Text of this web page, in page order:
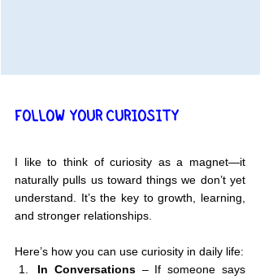
FOLLOW YOUR CURIOSITY
I like to think of curiosity as a magnet—it
naturally pulls us toward things we don’t yet
understand. It’s the key to growth, learning,
and stronger relationships.
Here’s how you can use curiosity in daily life:
In Conversations – If someone says